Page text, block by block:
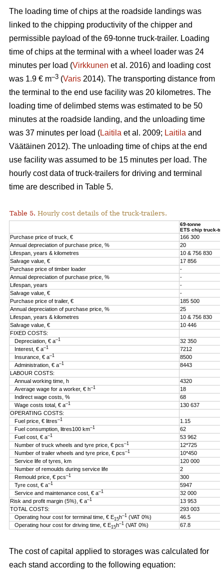
The loading time of chips at the roadside landings was
linked to the chipping productivity of the chipper and
permissible payload of the 69-tonne truck-trailer. Loading
time of chips at the terminal with a wheel loader was 24
minutes per load (Virkkunen et al. 2016) and loading cost
was 1.9 € m–3 (Varis 2014). The transporting distance from
the terminal to the end use facility was 20 kilometres. The
loading time of delimbed stems was estimated to be 50
minutes at the roadside landing, and the unloading time
was 37 minutes per load (Laitila et al. 2009; Laitila and
Väätäinen 2012). The unloading time of chips at the end
use facility was assumed to be 15 minutes per load. The
hourly cost data of truck-trailers for driving and terminal
time are described in Table 5.
Table 5. Hourly cost details of the truck-trailers.
69-tonne
ETS chip truck-
Purchase price of truck, €
166 300
Annual depreciation of purchase price, %
20
Lifespan, years & kilometres
10 & 756 830
Salvage value, €
17 856
Purchase price of timber loader
-
Annual depreciation of purchase price, %
-
Lifespan, years
-
Salvage value, €
-
Purchase price of trailer, €
185 500
Annual depreciation of purchase price, %
25
Lifespan, years & kilometres
10 & 756 830
Salvage value, €
10 446
FIXED COSTS:
Depreciation, € a–1
32 350
Interest, € a–1
7212
Insurance, € a–1
8500
Administration, € a–1
8443
LABOUR COSTS:
Annual working time, h
4320
Average wage for a worker, € h–1
18
Indirect wage costs, %
68
Wage costs total, € a–1
130 637
OPERATING COSTS:
Fuel price, € litres–1
1.15
Fuel consumption, litres100 km–1
62
Fuel cost, € a–1
53 962
Number of truck wheels and tyre price, € pcs–1
12*725
Number of trailer wheels and tyre price, € pcs–1
10*450
Service life of tyres, km
120 000
Number of remoulds during service life
2
Remould price, € pcs–1
300
Tyre cost, € a–1
5947
Service and maintenance cost, € a–1
32 000
Risk and profit margin (5%), € a–1
13 953
TOTAL COSTS:
293 003
Operating hour cost for terminal time, € E15h–1 (VAT 0%)
46.5
Operating hour cost for driving time, € E15h–1 (VAT 0%) 67.8
The cost of capital applied to storages was calculated for
each stand according to the following equation: